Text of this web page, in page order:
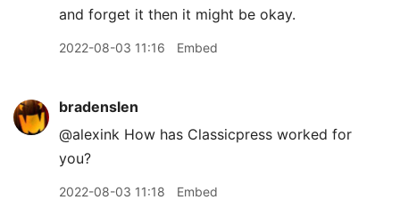
and forget it then it might be okay.
2022-08-03 11:16 Embed
bradenslen
@alexink How has Classicpress worked for
you?
2022-08-03 11:18 Embed